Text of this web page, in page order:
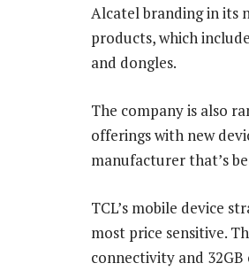
Alcatel branding in its
products, which
and dongles.
The company is also
offerings with new
manufacturer that’s
TCL’s mobile device
most price sensitive.
connectivity and